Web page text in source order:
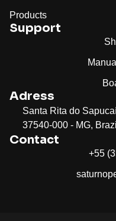
Products
Support
Adress
Santa Rita do
37540-000 - MG, Brazil
Contact
+55